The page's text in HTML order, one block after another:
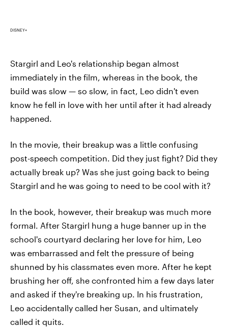
DISNEY+
Stargirl and Leo's relationship began almost
immediately in the film, whereas in the book, the
build was slow — so slow, in fact, Leo didn't even
know he fell in love with her until after it had already
happened.
In the movie, their breakup was a little confusing
post-speech competition. Did they just fight? Did they
actually break up? Was she just going back to being
Stargirl and he was going to need to be cool with it?
In the book, however, their breakup was much more
formal. After Stargirl hung a huge banner up in the
school's courtyard declaring her love for him, Leo
was embarrassed and felt the pressure of being
shunned by his classmates even more. After he kept
brushing her off, she confronted him a few days later
and asked if they're breaking up. In his frustration,
Leo accidentally called her Susan, and ultimately
called it quits.